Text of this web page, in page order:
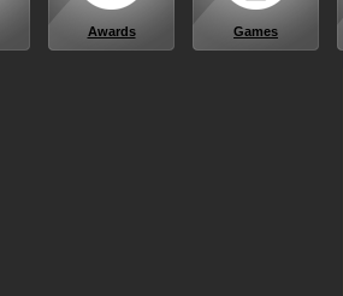
Awards Games